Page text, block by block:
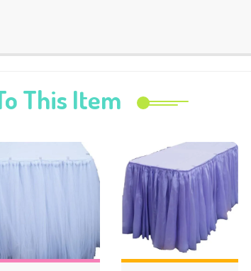
This Item